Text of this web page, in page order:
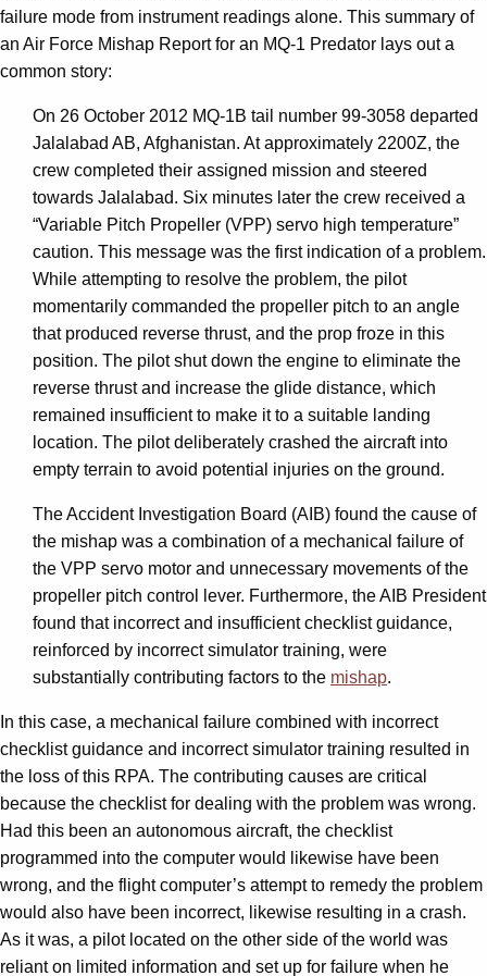
failure mode from instrument readings alone. This summary of
an Air Force Mishap Report for an MQ-1 Predator lays out a
common story:
On 26 October 2012 MQ-1B tail number 99-3058 departed
Jalalabad AB, Afghanistan. At approximately 2200Z, the
crew completed their assigned mission and steered
towards Jalalabad. Six minutes later the crew received a
“Variable Pitch Propeller (VPP) servo high temperature”
caution. This message was the first indication of a problem.
While attempting to resolve the problem, the pilot
momentarily commanded the propeller pitch to an angle
that produced reverse thrust, and the prop froze in this
position. The pilot shut down the engine to eliminate the
reverse thrust and increase the glide distance, which
remained insufficient to make it to a suitable landing
location. The pilot deliberately crashed the aircraft into
empty terrain to avoid potential injuries on the ground.
The Accident Investigation Board (AIB) found the cause of
the mishap was a combination of a mechanical failure of
the VPP servo motor and unnecessary movements of the
propeller pitch control lever. Furthermore, the AIB President
found that incorrect and insufficient checklist guidance,
reinforced by incorrect simulator training, were
substantially contributing factors to the mishap.
In this case, a mechanical failure combined with incorrect
checklist guidance and incorrect simulator training resulted in
the loss of this RPA. The contributing causes are critical
because the checklist for dealing with the problem was wrong.
Had this been an autonomous aircraft, the checklist
programmed into the computer would likewise have been
wrong, and the flight computer’s attempt to remedy the problem
would also have been incorrect, likewise resulting in a crash.
As it was, a pilot located on the other side of the world was
reliant on limited information and set up for failure when he